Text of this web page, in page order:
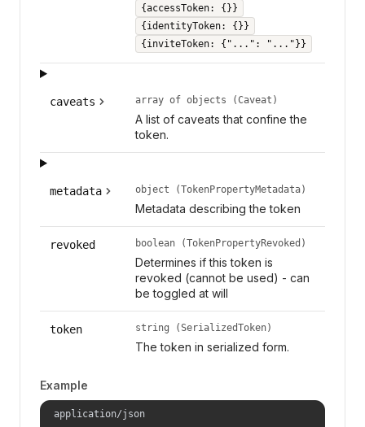
{accessToken: {}}
{identityToken: {}}
{inviteToken: {"...": "..."}}
caveats array of objects (Caveat)
A list of caveats that confine the
token.
metadata object (TokenPropertyMetadata)
Metadata describing the token
revoked boolean (TokenPropertyRevoked)
Determines if this token is
revoked (cannot be used) - can
be toggled at will
token string (SerializedToken)
The token in serialized form.
Example
application/json